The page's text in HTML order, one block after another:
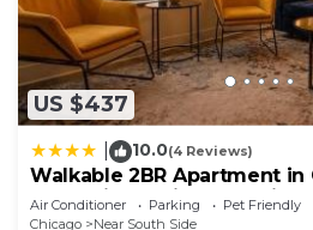
US $437
10.0(4 Reviews)
Walkable 2BR Apartment in
Loop with Optional Parking
Near McCormick Place,
Air Conditioner Parking
Pet Friendly
Chicago
Near South Side